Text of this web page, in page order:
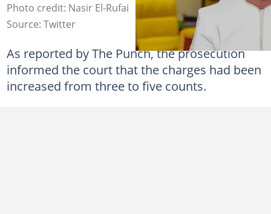
Photo credit: Nasir El-Rufai
Source: Twitter
As reported by The Punch, the prosecution
informed the court that the charges had been
increased from three to five counts.